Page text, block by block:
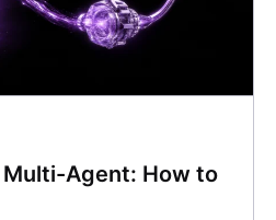
Agent: How to